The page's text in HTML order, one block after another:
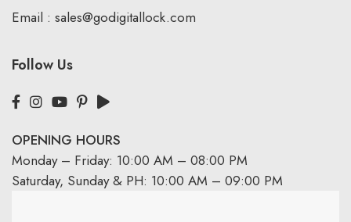
Email : sales@godigitallock.com
Follow Us
OPENING HOURS
Monday – Friday: 10:00 AM – 08:00 PM
Saturday, Sunday & PH: 10:00 AM – 09:00 PM